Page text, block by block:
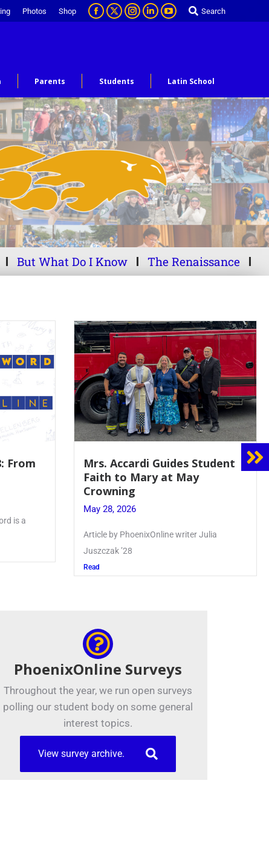
Photos Shop Search
Parents Students Latin School
But What Do I Know The Renaissance
From
is a
Mrs. Accardi Guides Student
Faith to Mary at May
Crowning
May 28, 2026
Article by PhoenixOnline writer Julia
Juszczak ’28
Read
PhoenixOnline Surveys
Throughout the year, we run open surveys
polling our student body on some general
interest topics.
View survey archive.